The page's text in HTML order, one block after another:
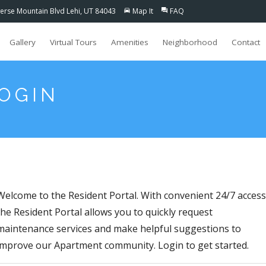
Mountain Blvd Lehi, UT 84043 directions_car Map It question_answer FAQ
Gallery Virtual Tours Amenities Neighborhood Contact
to the Resident Portal. With convenient 24/7
Resident Portal allows you to quickly request
services and make helpful suggestions to
our Apartment community. Login to get started.